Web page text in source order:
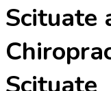
Scituate